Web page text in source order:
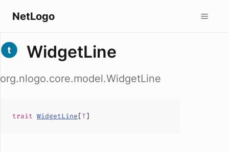
NetLogo
WidgetLine
org.nlogo.core.model.WidgetLine
trait WidgetLine[T]